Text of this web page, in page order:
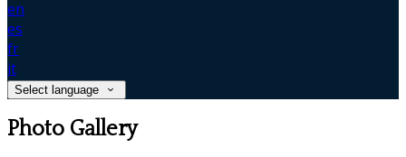
en
es
fr
it
Select language
Photo Gallery